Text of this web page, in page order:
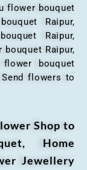
flower bouquet
Raipur,
Raipur,
bouquet Raipur,
bouquet
Send flowers to
Shop to
Home
Jewellery